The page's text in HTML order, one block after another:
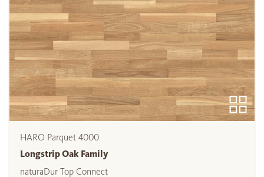
HARO Parquet 4000
Longstrip Oak Family
naturaDur Top Connect